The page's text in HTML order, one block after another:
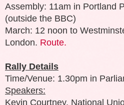
Assembly: 11am in Portland
(outside the BBC)
March: 12 noon to
London. Route.
Rally Details
Time/Venue: 1.30pm in
Speakers:
Kevin Courtney, National